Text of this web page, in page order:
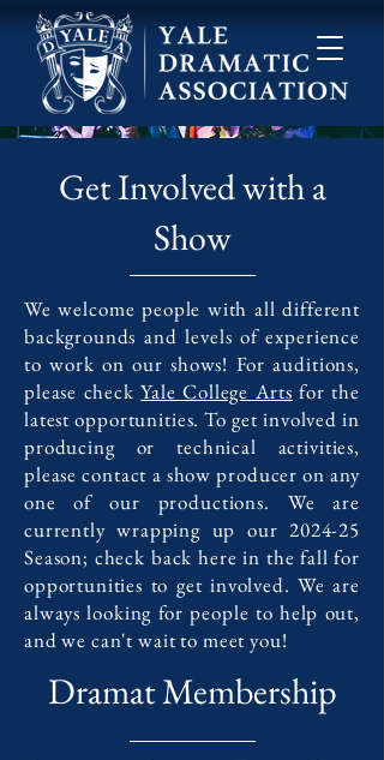
Get Involved with a
Show
We welcome people with all different
backgrounds and levels of experience
to work on our shows! For auditions,
please checkYale College Arts for the
latest opportunities. To get involved in
producing or technical activities,
please contact a show producer on any
one of our productions. We are
currently wrapping up our 2024-25
Season; check back here in the fall for
opportunities to get involved. We are
always looking for people to help out,
and we can't wait to meet you!
Dramat Membership